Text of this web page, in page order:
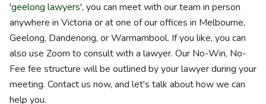
'geelong lawyers', you can meet with our team in person
anywhere in Victoria or at one of our offices in Melbourne,
Geelong, Dandenong, or Warrnambool. If you like, you can
also use Zoom to consult with a lawyer. Our No-Win, No-
Fee fee structure will be outlined by your lawyer during your
meeting. Contact us now, and let's talk about how we can
help you.